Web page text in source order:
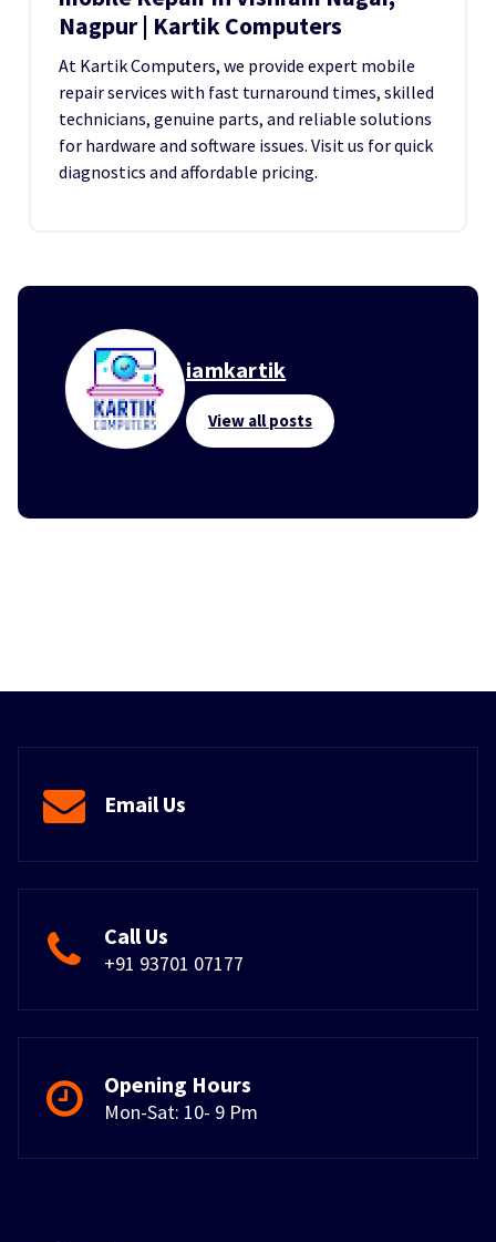
Nagpur | Kartik Computers
At Kartik Computers, we provide expert mobile
repair services with fast turnaround times, skilled
technicians, genuine parts, and reliable solutions
for hardware and software issues. Visit us for quick
diagnostics and affordable pricing.
iamkartik
View all posts
Email Us
Call Us
+91 93701 07177
Opening Hours
Mon-Sat: 10- 9 Pm